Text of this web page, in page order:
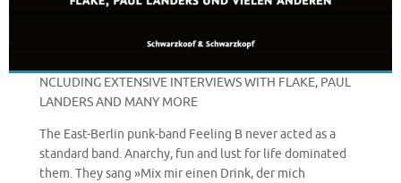
NCLUDING EXTENSIVE INTERVIEWS WITH FLAKE, PAUL
LANDERS AND MANY MORE
The East-Berlin punk-band Feeling B never acted as a
standard band. Anarchy, fun and lust for life dominated
them. They sang »Mix mir einen Drink, der mich